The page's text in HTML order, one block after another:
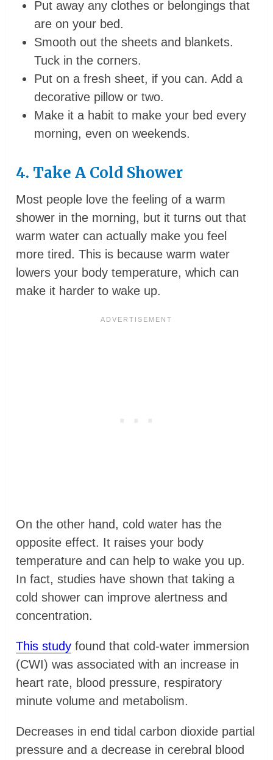
Put away any clothes or belongings that
are on your bed.
Smooth out the sheets and blankets.
Tuck in the corners.
Put on a fresh sheet, if you can. Add a
decorative pillow or two.
Make it a habit to make your bed every
morning, even on weekends.
4. Take A Cold Shower
Most people love the feeling of a warm
shower in the morning, but it turns out that
warm water can actually make you feel
more tired. This is because warm water
lowers your body temperature, which can
make it harder to wake up.
On the other hand, cold water has the
opposite effect. It raises your body
temperature and can help to wake you up.
In fact, studies have shown that taking a
cold shower can improve alertness and
concentration.
This study found that cold-water immersion
(CWI) was associated with an increase in
heart rate, blood pressure, respiratory
minute volume and metabolism.
Decreases in end tidal carbon dioxide partial
pressure and a decrease in cerebral blood